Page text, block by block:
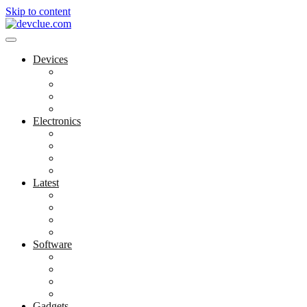
Skip to content
Devices
Electronics
Latest
Software